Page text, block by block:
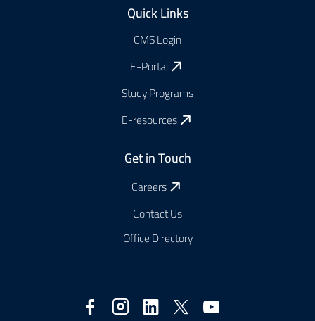
Quick Links
CMS Login
E-Portal
Study Programs
E-resources
Get in Touch
Careers
Contact Us
Office Directory